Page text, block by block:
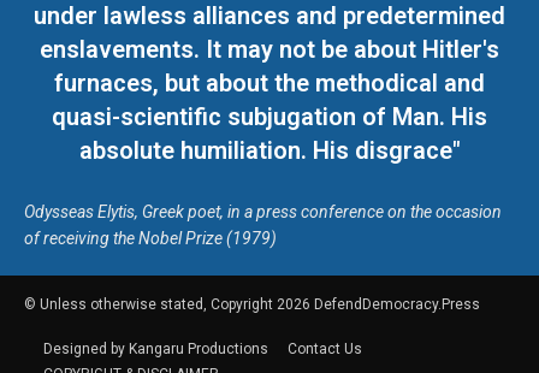
under lawless alliances and predetermined
enslavements. It may not be about Hitler's
furnaces, but about the methodical and
quasi-scientific subjugation of Man. His
absolute humiliation. His disgrace"
Odysseas Elytis, Greek poet, in a press conference on the occasion
of receiving the Nobel Prize (1979)
© Unless otherwise stated, Copyright 2026 DefendDemocracy.Press
Designed by Kangaru Productions
Contact Us